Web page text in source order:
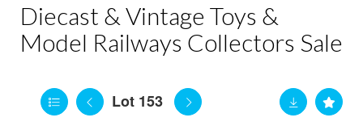
Diecast & Vintage Toys &
Model Railways Collectors Sale
Lot 153